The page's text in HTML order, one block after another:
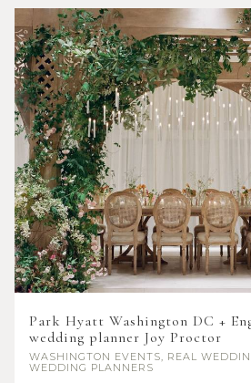
Park Hyatt Washington DC +
wedding planner Joy Proctor
WASHINGTON EVENTS, REAL
WEDDING PLANNERS